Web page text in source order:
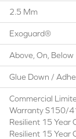
2.5 Mm
Exoguard®
Above, On, Below
Glue Down /
Commercial
Warranty S150/
Resilient 15 Year
Resilient 15 Year